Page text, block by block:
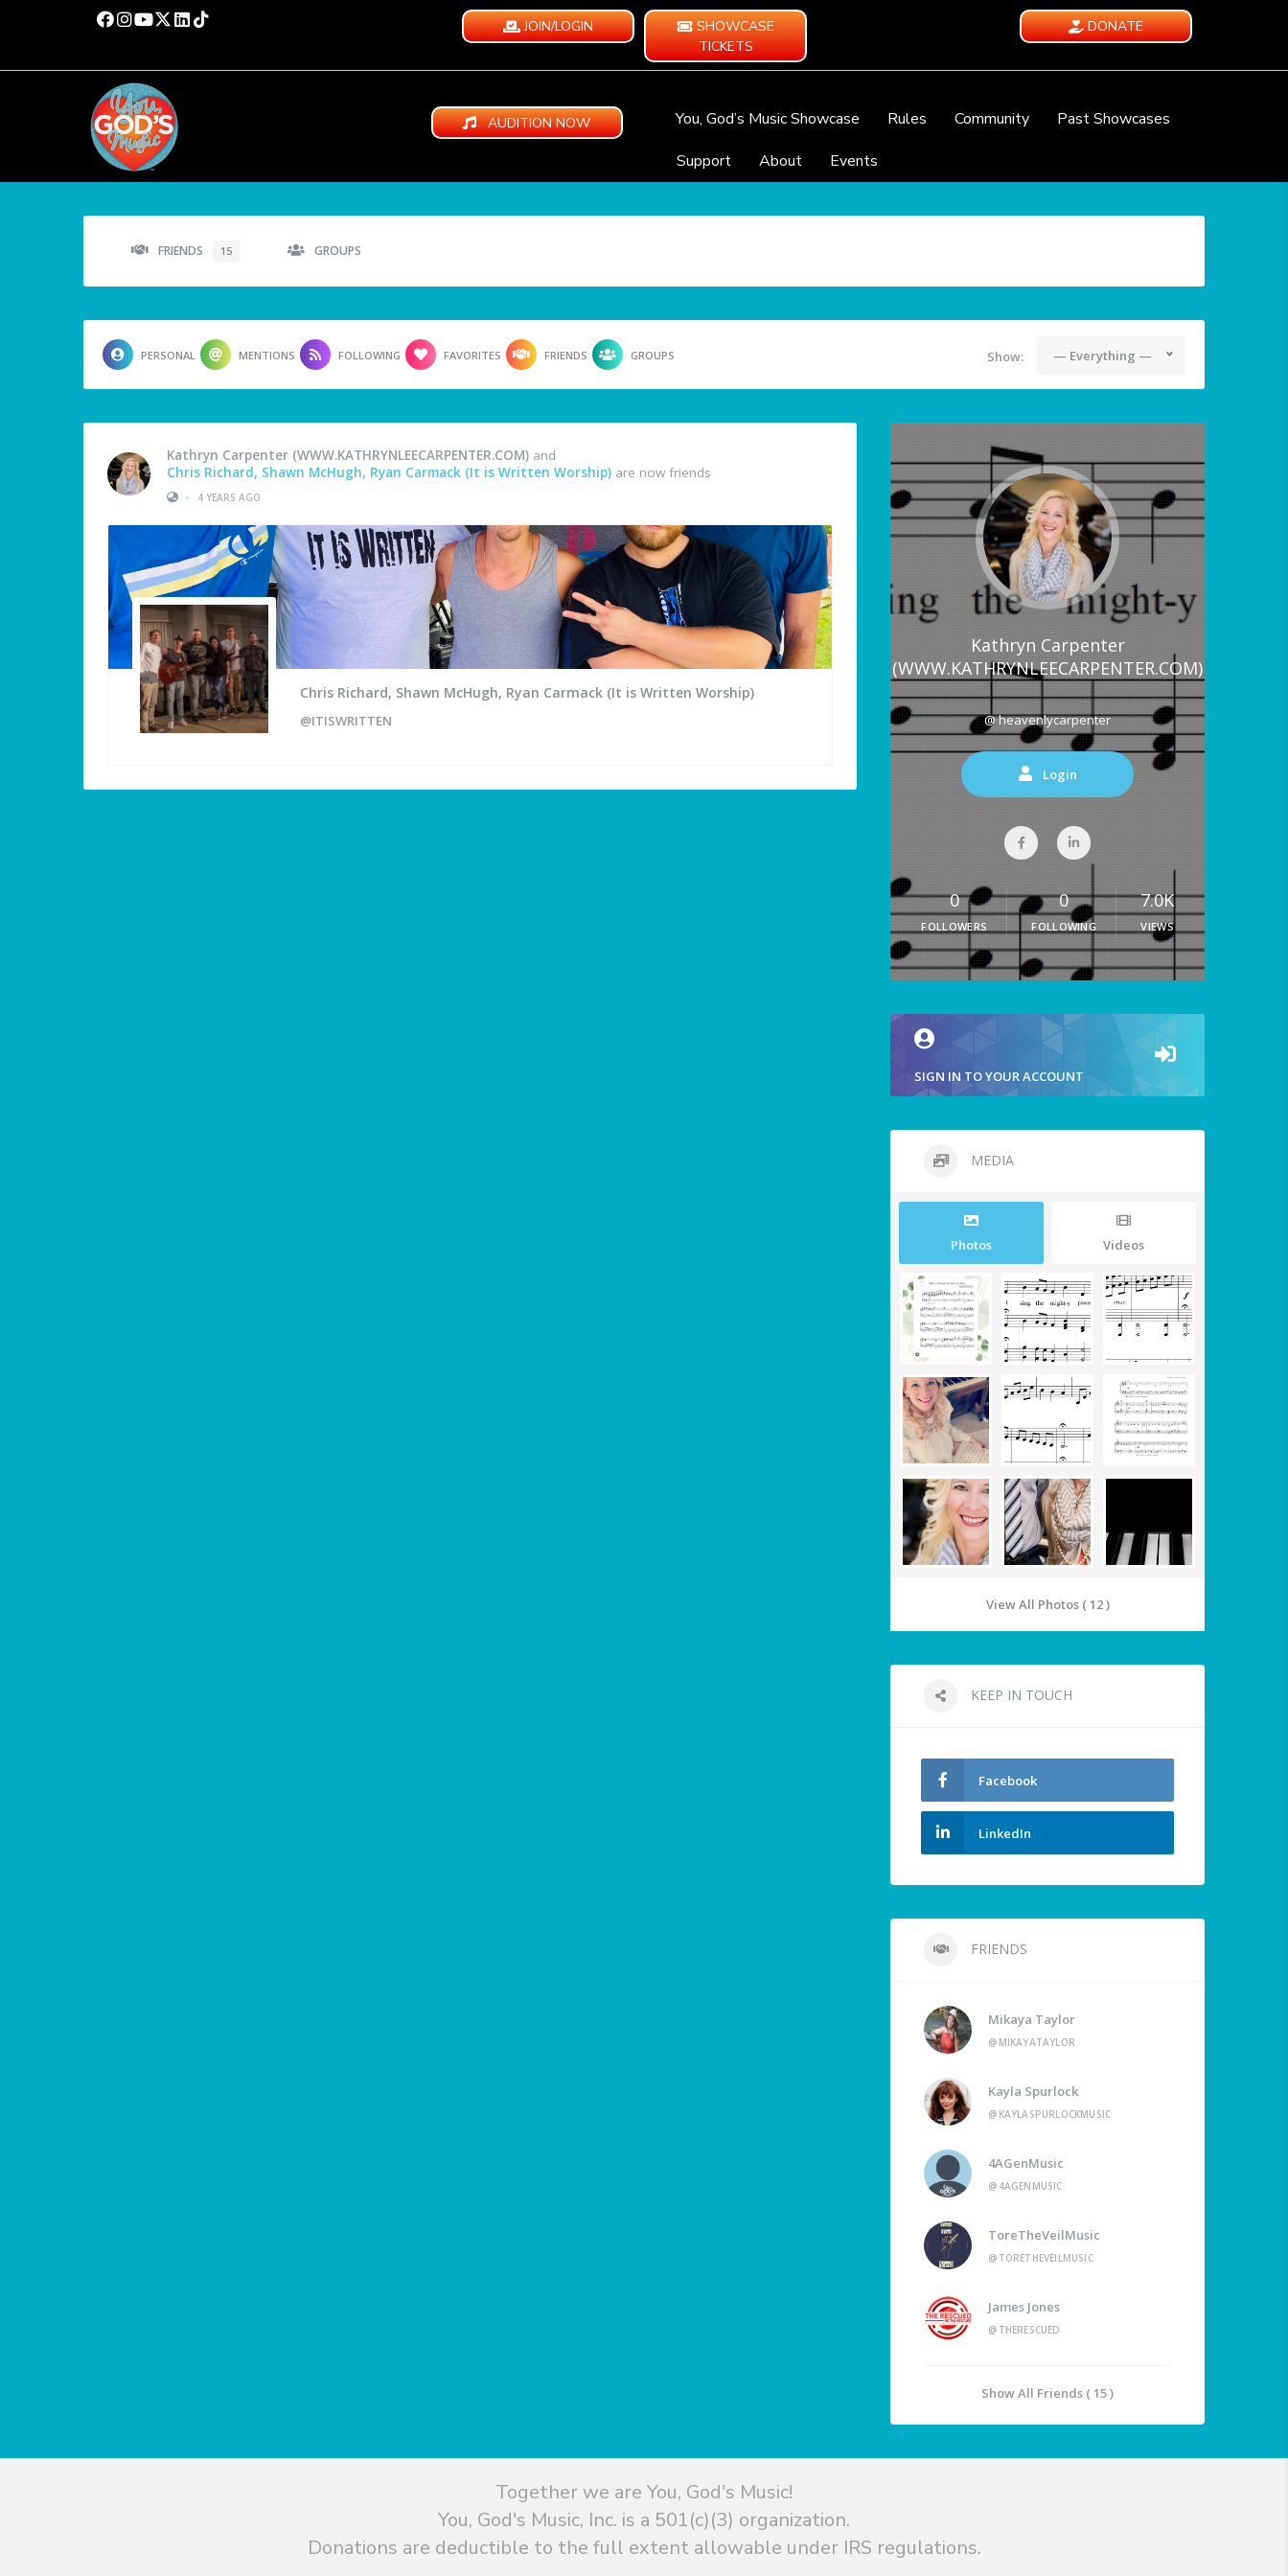
JOIN/LOGIN
SHOWCASE
TICKETS
DONATE
AUDITION NOW You, God’s Music Showcase Rules Community
Past Showcases
Support
About Events
FRIENDS 15 GROUPS
PERSONAL MENTIONS FOLLOWING FAVORITES FRIENDS GROUPS Show: — Everything —
Kathryn Carpenter (WWW.KATHRYNLEECARPENTER.COM) and
Chris Richard, Shawn McHugh, Ryan Carmack (It is Written Worship) are now friends
•
4 YEARS AGO
Chris Richard, Shawn McHugh, Ryan Carmack (It is Written Worship)
@ITISWRITTEN
Kathryn Carpenter
(WWW.KATHRYNLEECARPENTER.COM)
@ heavenlycarpenter
Login
0
FOLLOWERS
0
FOLLOWING
7.0K
VIEWS
SIGN IN TO YOUR ACCOUNT
MEDIA
Photos Videos
View All Photos ( 12 )
KEEP IN TOUCH
Facebook
LinkedIn
FRIENDS
Mikaya Taylor
@MIKAYATAYLOR
Kayla Spurlock
@KAYLASPURLOCKMUSIC
4AGenMusic
@4AGENMUSIC
ToreTheVeilMusic
@TORETHEVEILMUSIC
James Jones
@THERESCUED
Show All Friends ( 15 )
Together we are You, God's Music!
You, God's Music, Inc. is a 501(c)(3) organization.
Donations are deductible to the full extent allowable under IRS regulations.